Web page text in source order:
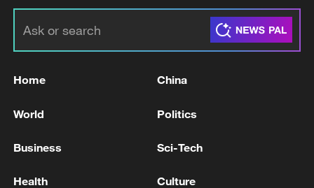
RELATED STORIES
Home China
World Politics
Business Sci-Tech
Health Culture